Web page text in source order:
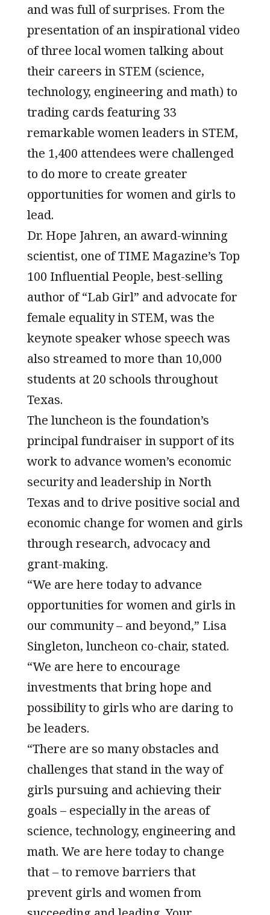
and was full of surprises. From the
presentation of an inspirational video
of three local women talking about
their careers in STEM (science,
technology, engineering and math) to
trading cards featuring 33
remarkable women leaders in STEM,
the 1,400 attendees were challenged
to do more to create greater
opportunities for women and girls to
lead.
Dr. Hope Jahren, an award-winning
scientist, one of TIME Magazine’s Top
100 Influential People, best-selling
author of “Lab Girl” and advocate for
female equality in STEM, was the
keynote speaker whose speech was
also streamed to more than 10,000
students at 20 schools throughout
Texas.
The luncheon is the foundation’s
principal fundraiser in support of its
work to advance women’s economic
security and leadership in North
Texas and to drive positive social and
economic change for women and girls
through research, advocacy and
grant-making.
“We are here today to advance
opportunities for women and girls in
our community – and beyond,” Lisa
Singleton, luncheon co-chair, stated.
“We are here to encourage
investments that bring hope and
possibility to girls who are daring to
be leaders.
“There are so many obstacles and
challenges that stand in the way of
girls pursuing and achieving their
goals – especially in the areas of
science, technology, engineering and
math. We are here today to change
that – to remove barriers that
prevent girls and women from